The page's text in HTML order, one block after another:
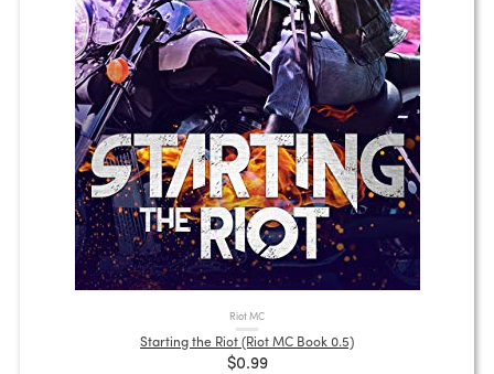
Riot MC
Starting the Riot (Riot MC Book 0.5)
$0.99